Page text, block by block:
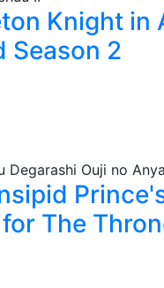
Knight in
Season 2
The